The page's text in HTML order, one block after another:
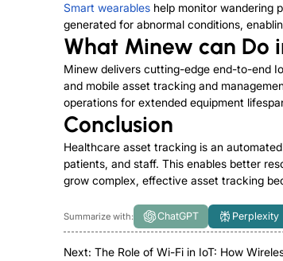
Smart wearables help monitor wandering
generated for abnormal conditions,
What Minew can Do
Minew delivers cutting-edge end-to-end
and mobile asset tracking and
operations for extended equipment
Conclusion
Healthcare asset tracking is an
patients, and staff. This enables better
grow complex, effective asset tracking
Summarize with: ChatGPT Perplexity
Next: The Role of Wi-Fi in IoT: How